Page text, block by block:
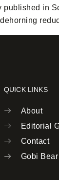
published in
QUICK LINKS
About
Editorial
Contact
Gobi